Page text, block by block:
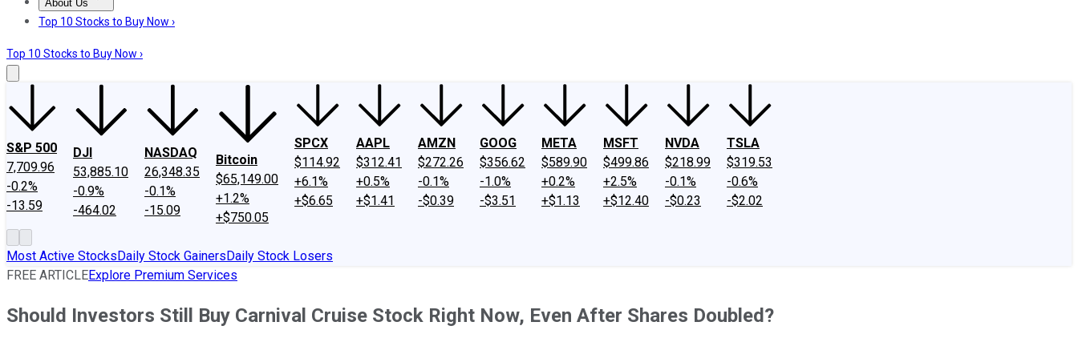
About Us
About UsContact UsInvesting Philosophy
Top 10 Stocks to Buy Now ›
Top 10 Stocks to Buy Now ›
S&P 500
7,709.96
-0.2%
-13.59
DJI
53,885.10
-0.9%
-464.02
NASDAQ
26,348.35
-0.1%
-15.09
Bitcoin
$65,149.00
+1.2%
+$750.05
SPCX
$114.92
+6.1%
+$6.65
AAPL
$312.41
+0.5%
+$1.41
AMZN
$272.26
-0.1%
-$0.39
GOOG
$356.62
-1.0%
-$3.51
META
$589.90
+0.2%
+$1.13
MSFT
$499.86
+2.5%
+$12.40
NVDA
$218.99
-0.1%
-$0.23
TSLA
$319.53
-0.6%
-$2.02
Most Active StocksDaily Stock GainersDaily Stock Losers
FREE ARTICLEExplore Premium Services
Should Investors Still Buy Carnival Cruise Stock Right Now, Even After Shares Doubled?